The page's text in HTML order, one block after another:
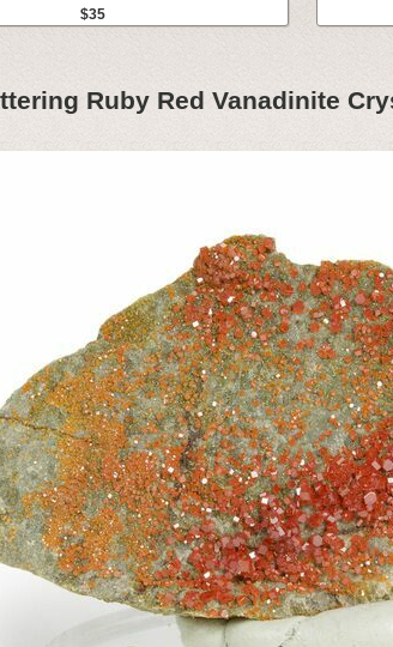
$35
Ruby Red Vanadinite